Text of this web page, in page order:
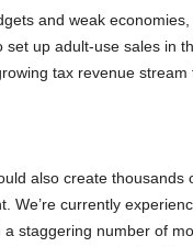
and weak
set up adult-use sales in
tax revenue stream
also create
We’re currently
a staggering number of